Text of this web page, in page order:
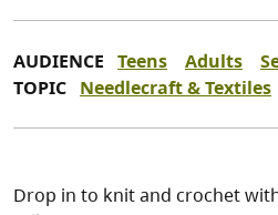
AUDIENCE Teens Adults
TOPIC Needlecraft & Textiles
Drop in to knit and crochet